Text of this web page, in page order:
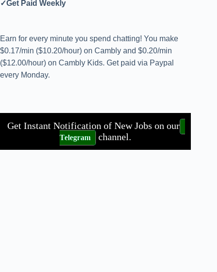
✓Get Paid Weekly
Earn for every minute you spend chatting! You make
$0.17/min ($10.20/hour) on Cambly and $0.20/min
($12.00/hour) on Cambly Kids. Get paid via Paypal
every Monday.
Get Instant Notification of New Jobs on our
Telegram channel.